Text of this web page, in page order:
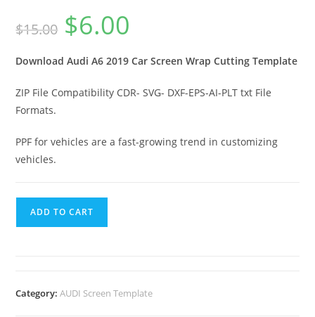
$15.00 $6.00
Download Audi A6 2019Car Screen Wrap Cutting Template
ZIP File Compatibility CDR- SVG- DXF-EPS-AI-PLT txt File
Formats.
PPF for vehicles are a fast-growing trend in customizing
vehicles.
ADD TO CART
Category:AUDI Screen Template